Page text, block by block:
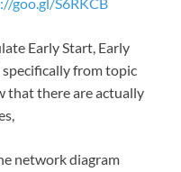
Early Start, Early
specifically from topic
that there are actually
network diagram